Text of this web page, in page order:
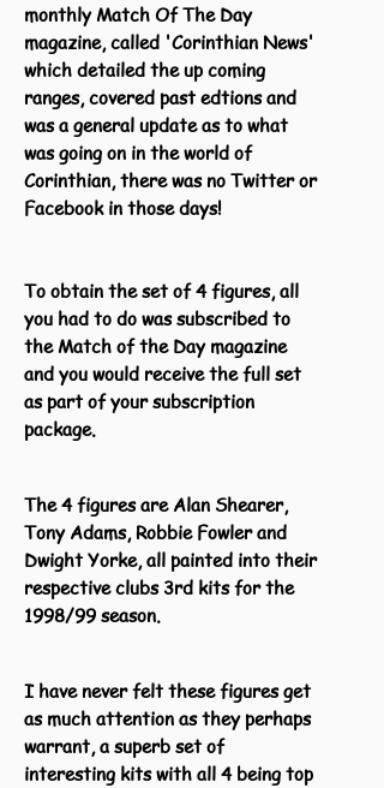
monthly Match Of The Day
magazine, called 'Corinthian News'
which detailed the up coming
ranges, covered past edtions and
was a general update as to what
was going on in the world of
Corinthian, there was no Twitter or
Facebook in those days!
To obtain the set of 4 figures, all
you had to do was subscribed to
the Match of the Day magazine
and you would receive the full set
as part of your subscription
package.
The 4 figures are Alan Shearer,
Tony Adams, Robbie Fowler and
Dwight Yorke, all painted into their
respective clubs 3rd kits for the
1998/99 season.
I have never felt these figures get
as much attention as they perhaps
warrant, a superb set of
interesting kits with all 4 being top